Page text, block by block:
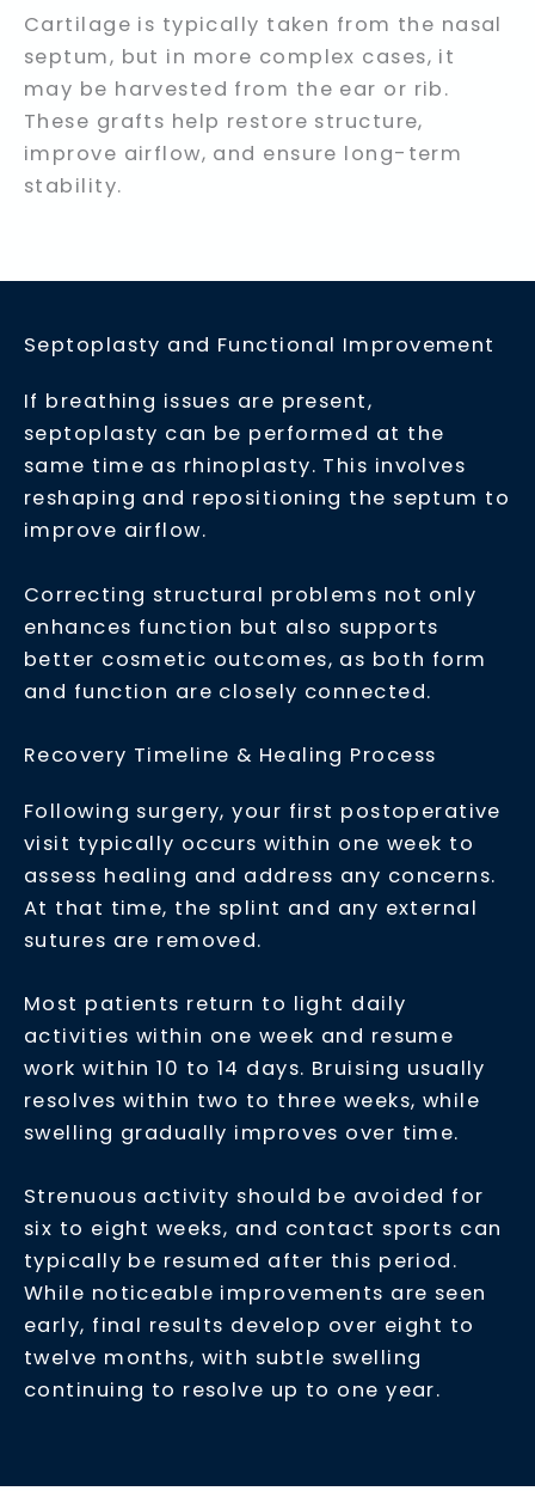
Cartilage is typically taken from the nasal
septum, but in more complex cases, it
may be harvested from the ear or rib.
These grafts help restore structure,
improve airflow, and ensure long-term
stability.
Septoplasty and Functional Improvement
If breathing issues are present,
septoplasty can be performed at the
same time as rhinoplasty. This involves
reshaping and repositioning the septum to
improve airflow.
Correcting structural problems not only
enhances function but also supports
better cosmetic outcomes, as both form
and function are closely connected.
Recovery Timeline & Healing Process
Following surgery, your first postoperative
visit typically occurs within one week to
assess healing and address any concerns.
At that time, the splint and any external
sutures are removed.
Most patients return to light daily
activities within one week and resume
work within 10 to 14 days. Bruising usually
resolves within two to three weeks, while
swelling gradually improves over time.
Strenuous activity should be avoided for
six to eight weeks, and contact sports can
typically be resumed after this period.
While noticeable improvements are seen
early, final results develop over eight to
twelve months, with subtle swelling
continuing to resolve up to one year.